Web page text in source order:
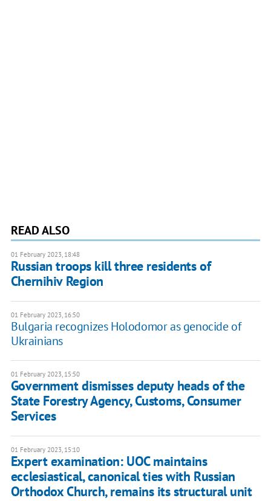
READ ALSO
01 February 2023, 18:48
Russian troops kill three residents of
Chernihiv Region
01 February 2023, 16:50
Bulgaria recognizes Holodomor as genocide of
Ukrainians
01 February 2023, 15:50
Government dismisses deputy heads of the
State Forestry Agency, Customs, Consumer
Services
01 February 2023, 15:10
Expert examination: UOC maintains
ecclesiastical, canonical ties with Russian
Orthodox Church, remains its structural unit